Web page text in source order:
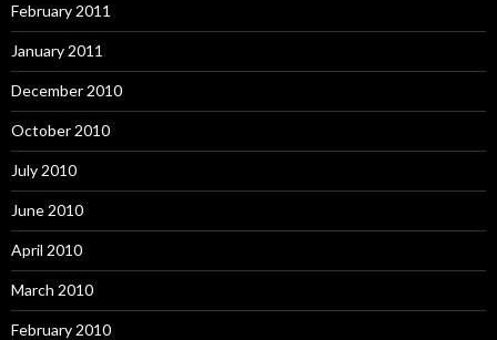
February 2011
January 2011
December 2010
October 2010
July 2010
June 2010
April 2010
March 2010
February 2010